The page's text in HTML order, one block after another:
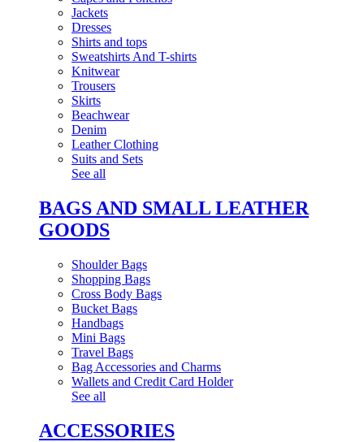
Jackets
Dresses
Shirts and tops
Sweatshirts And T-shirts
Knitwear
Trousers
Skirts
Beachwear
Denim
Leather Clothing
Suits and Sets
See all
BAGS AND SMALL LEATHER
GOODS
Shoulder Bags
Shopping Bags
Cross Body Bags
Bucket Bags
Handbags
Mini Bags
Travel Bags
Bag Accessories and Charms
Wallets and Credit Card Holder
See all
ACCESSORIES